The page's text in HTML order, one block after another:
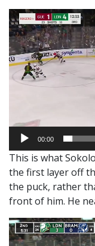
Video
Player
00:00
This is what
the first layer off
the puck, rather
front of him. He
Video
Player